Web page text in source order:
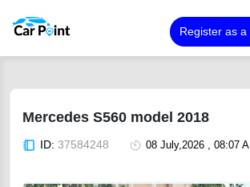
Register as a
Mercedes S560 model 2018
ID: 37584248 08 July,2026 , 08:07